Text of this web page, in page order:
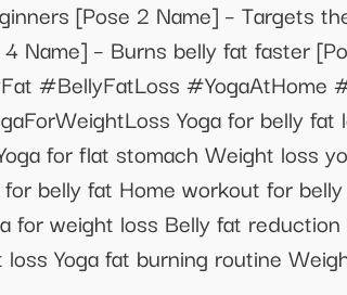
[Pose 2 Name] – Targets
Name] – Burns belly fat faster
#BellyFatLoss #YogaAtHome
Yoga for belly fat
for flat stomach Weight loss
belly fat Home workout for
for weight loss Belly fat
Yoga fat burning routine